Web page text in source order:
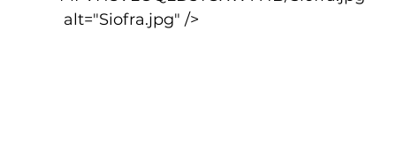
alt="Siofra.jpg" />